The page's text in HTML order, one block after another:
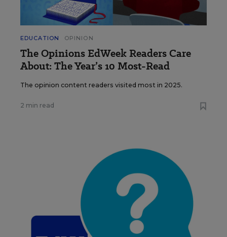
EDUCATION OPINION
The Opinions EdWeek Readers Care
About: The Year’s 10 Most-Read
The opinion content readers visited most in 2025.
2 min read